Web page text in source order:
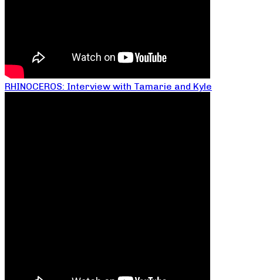
RHINOCEROS: Interview with Tamarie and Kyle